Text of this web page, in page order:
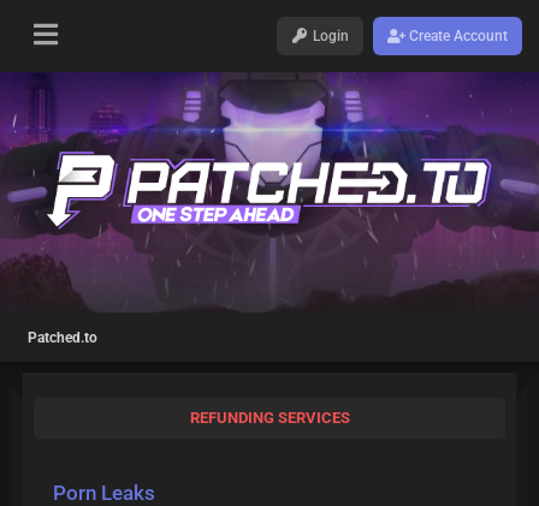
Login Create Account
Patched.to
REFUNDING SERVICES
Porn Leaks